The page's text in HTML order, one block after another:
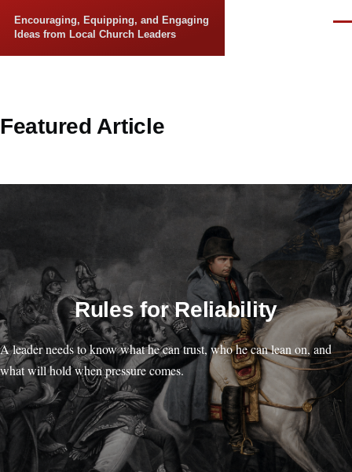
Encouraging, Equipping, and Engaging
Ideas from Local Church Leaders
Featured Article
Rules for Reliability
A leader needs to know what he can trust, who he can lean on, and
what will hold when pressure comes.